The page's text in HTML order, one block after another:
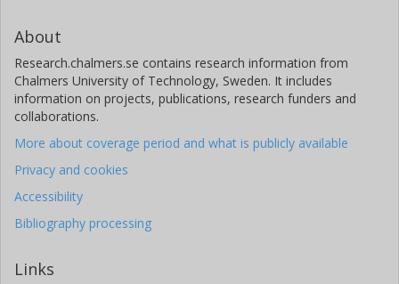
About
Research.chalmers.se contains research information from
Chalmers University of Technology, Sweden. It includes
information on projects, publications, research funders and
collaborations.
More about coverage period and what is publicly available
Privacy and cookies
Accessibility
Bibliography processing
Links